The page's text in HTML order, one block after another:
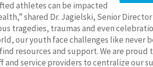
athletes can be impacted
shared Dr. Jagielski, Senior
tragedies, traumas and even
our youth face challenges like never
resources and support. We are
and service providers to centralize our